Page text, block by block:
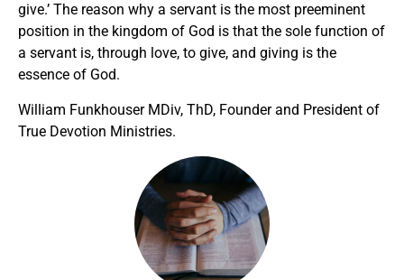
give.’ The reason why a servant is the most preeminent
position in the kingdom of God is that the sole function of
a servant is, through love, to give, and giving is the
essence of God.
William Funkhouser MDiv, ThD, Founder and President of
True Devotion Ministries.